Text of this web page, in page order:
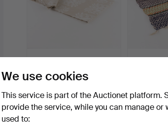
LINEN TABLECLOTH.
"Lyran", Klässbols Linne…
Hammered 25 Jun 2026
6 bids
43 USD
RAG
18 bids
117 USD
We use cookies
This service is part of the Auctionet platform.
provide the service, while you can manage
used to: